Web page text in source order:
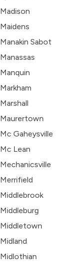
Madison
Maidens
Manakin Sabot
Manassas
Manquin
Markham
Marshall
Maurertown
Mc Gaheysville
Mc Lean
Mechanicsville
Merrifield
Middlebrook
Middleburg
Middletown
Midland
Midlothian